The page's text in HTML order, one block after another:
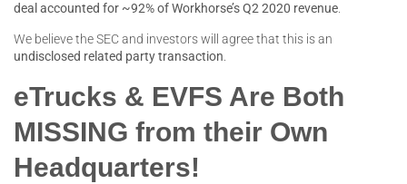
deal accounted for ~92% of Workhorse’s Q2 2020 revenue.
We believe the SEC and investors will agree that this is an
undisclosed related party transaction.
eTrucks & EVFS Are Both
MISSING from their Own
Headquarters!